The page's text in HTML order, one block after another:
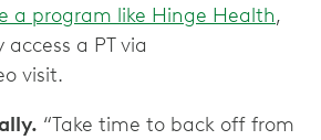
a program like Hinge Health,
a PT via
visit.
“Take time to back off from